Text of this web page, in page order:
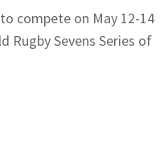
compete on May 12-14
Rugby Sevens Series of